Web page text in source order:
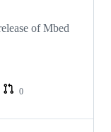
of Mbed
0